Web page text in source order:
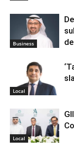
Business
Local
Local